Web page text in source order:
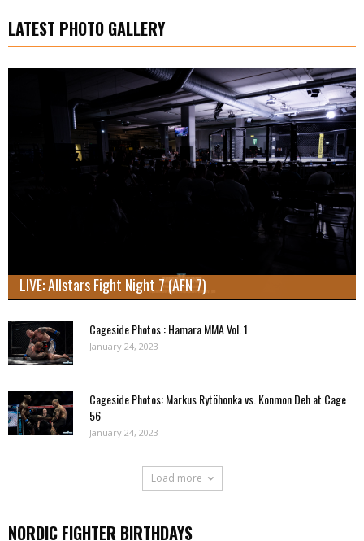
LATEST PHOTO GALLERY
LIVE: Allstars Fight Night 7 (AFN 7)
Cageside Photos : Hamara MMA Vol. 1
January 24, 2023
Cageside Photos: Markus Rytöhonka vs. Konmon Deh at Cage
56
January 24, 2023
Load more
NORDIC FIGHTER BIRTHDAYS